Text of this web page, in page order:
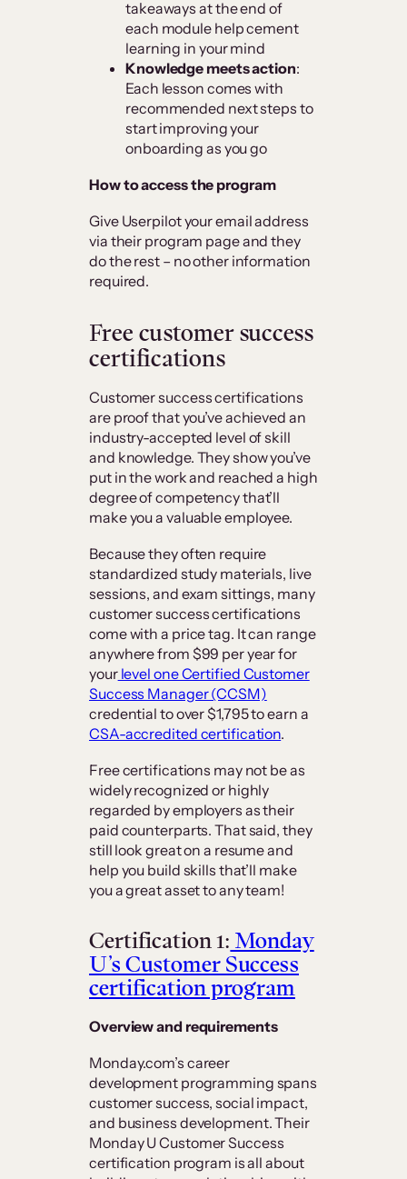
takeaways at the end of
each module help cement
learning in your mind
Knowledge meets action:
Each lesson comes with
recommended next steps to
start improving your
onboarding as you go
How to access the program
Give Userpilot your email address
via their program page and they
do the rest – no other information
required.
Free customer success
certifications
Customer success certifications
are proof that you’ve achieved an
industry-accepted level of skill
and knowledge. They show you’ve
put in the work and reached a high
degree of competency that’ll
make you a valuable employee.
Because they often require
standardized study materials, live
sessions, and exam sittings, many
customer success certifications
come with a price tag. It can range
anywhere from $99 per year for
yourlevel one Certified Customer
Success Manager (CCSM)
credential to over $1,795 to earn a
CSA-accredited certification.
Free certifications may not be as
widely recognized or highly
regarded by employers as their
paid counterparts. That said, they
still look great on a resume and
help you build skills that’ll make
you a great asset to any team!
Certification 1: Monday
U’s Customer Success
certification program
Overview and requirements
Monday.com’s career
development programming spans
customer success, social impact,
and business development. Their
Monday U Customer Success
certification program is all about